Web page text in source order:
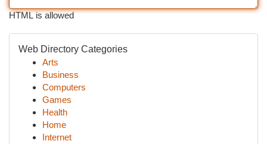
HTML is allowed
Web Directory Categories
Arts
Business
Computers
Games
Health
Home
Internet